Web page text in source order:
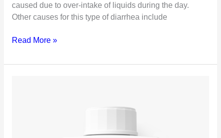
caused due to over-intake of liquids during the day.
Other causes for this type of diarrhea include
What
a
Read More »